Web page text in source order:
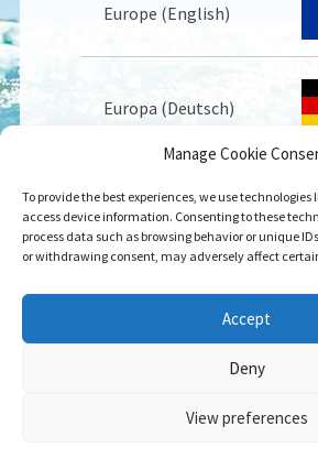
Manage Cookie
To provide the best experiences, we use
access device information. Consenting to these
process data such as browsing behavior or unique
or withdrawing consent, may adversely affect
Accept
Deny
View preferences
Europe (English)
Europa (Deutsch)
Europe (Français)
USA